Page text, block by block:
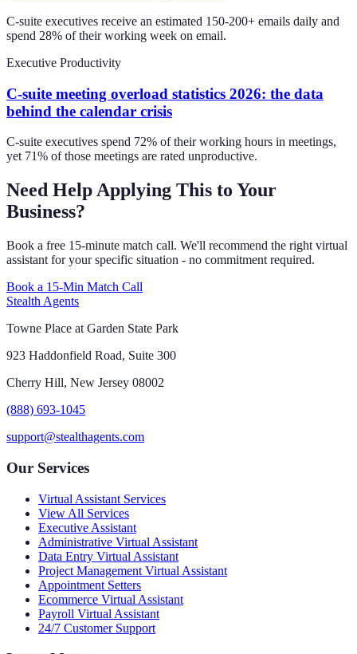
C-suite executives receive an estimated 150-200+ emails daily and
spend 28% of their working week on email.
Executive Productivity
C-suite meeting overload statistics 2026: the data
behind the calendar crisis
C-suite executives spend 72% of their working hours in meetings,
yet 71% of those meetings are rated unproductive.
Need Help Applying This to Your
Business?
Book a free 15-minute match call. We'll recommend the right virtual
assistant for your specific situation - no commitment required.
Book a 15-Min Match Call
Stealth Agents
Towne Place at Garden State Park
923 Haddonfield Road, Suite 300
Cherry Hill, New Jersey 08002
(888) 693-1045
support@stealthagents.com
Our Services
Virtual Assistant Services
View All Services
Executive Assistant
Administrative Virtual Assistant
Data Entry Virtual Assistant
Project Management Virtual Assistant
Appointment Setters
Ecommerce Virtual Assistant
Payroll Virtual Assistant
24/7 Customer Support